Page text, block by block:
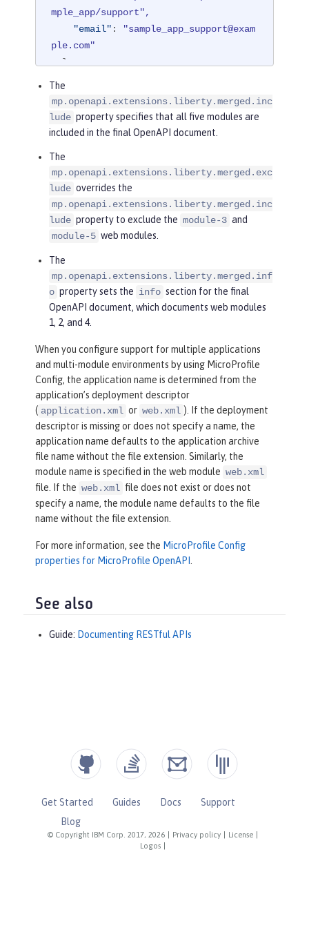
mple_app/support",
"email" :
"sample_app_support@exam
ple.com"
},
"name"
"License 2.0",
"url": "https://www.example.org/l
icenses/LICENSE-2.0.html"
"version"
}
The
mp.openapi.extensions.liberty.merged.inc
lude property specifies that all five modules are
included in the final OpenAPI document.
The
mp.openapi.extensions.liberty.merged.exc
lude overrides the
mp.openapi.extensions.liberty.merged.inc
lude property to exclude the module-3 and
module-5 web modules.
The
mp.openapi.extensions.liberty.merged.inf
o property sets the info section for the final
OpenAPI document, which documents web modules
1, 2, and 4.
When you configure support for multiple applications
and multi-module environments by using MicroProfile
Config, the application name is determined from the
application’s deployment descriptor
( application.xml or web.xml ). If the deployment
descriptor is missing or does not specify a name, the
application name defaults to the application archive
file name without the file extension. Similarly, the
module name is specified in the web module web.xml
file. If the web.xml file does not exist or does not
specify a name, the module name defaults to the file
name without the file extension.
For more information, see the MicroProfile Config
properties for MicroProfile OpenAPI .
See also
Guide: Documenting RESTful APIs
© Copyright IBM Corp. 2017, 2026 Privacy policy License
Logos
Get Started Guides Docs
Support
Blog